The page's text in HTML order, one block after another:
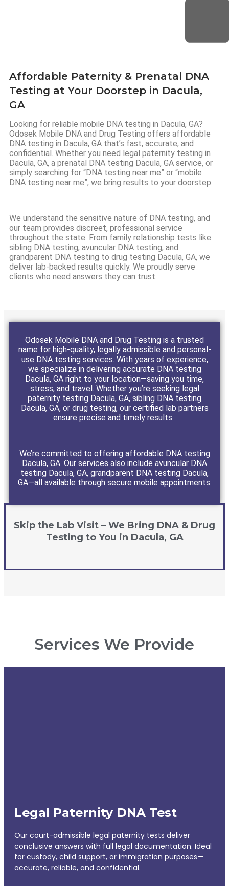
Affordable Paternity & Prenatal DNA
Testing at Your Doorstep in Dacula,
GA
Looking for reliable mobile DNA testing in Dacula, GA?
Odosek Mobile DNA and Drug Testing offers affordable
DNA testing in Dacula, GA that’s fast, accurate, and
confidential. Whether you need legal paternity testing in
Dacula, GA, a prenatal DNA testing Dacula, GA service, or
simply searching for “DNA testing near me” or “mobile
DNA testing near me”, we bring results to your doorstep.
We understand the sensitive nature of DNA testing, and
our team provides discreet, professional service
throughout the state. From family relationship tests like
sibling DNA testing, avuncular DNA testing, and
grandparent DNA testing to drug testing Dacula, GA, we
deliver lab-backed results quickly. We proudly serve
clients who need answers they can trust.
Odosek Mobile DNA and Drug Testing is a trusted
name for high-quality, legally admissible and personal-
use DNA testing services. With years of experience,
we specialize in delivering accurate DNA testing
Dacula, GA right to your location—saving you time,
stress, and travel. Whether you’re seeking legal
paternity testing Dacula, GA, sibling DNA testing
Dacula, GA, or drug testing, our certified lab partners
ensure precise and timely results.
We’re committed to offering affordable DNA testing
Dacula, GA. Our services also include avuncular DNA
testing Dacula, GA, grandparent DNA testing Dacula,
GA—all available through secure mobile appointments.
Skip the Lab Visit – We Bring DNA & Drug
Testing to You in Dacula, GA
Services We Provide
Legal Paternity DNA Test
Our court-admissible legal paternity tests deliver
conclusive answers with full legal documentation. Ideal
for custody, child support, or immigration purposes—
accurate, reliable, and confidential.